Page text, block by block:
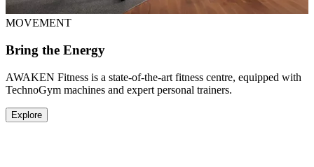
MOVEMENT
Bring the Energy
AWAKEN Fitness is a state-of-the-art fitness centre, equipped with
TechnoGym machines and expert personal trainers.
Explore